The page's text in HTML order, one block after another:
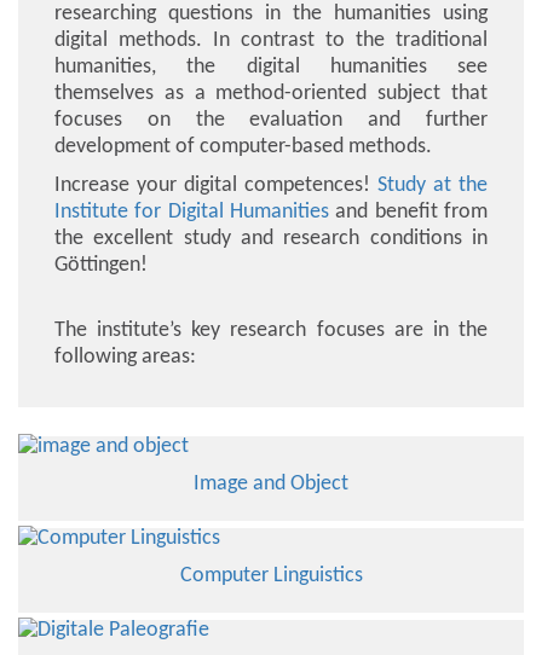
researching questions in the humanities using
digital methods. In contrast to the traditional
humanities, the digital humanities see
themselves as a method-oriented subject that
focuses on the evaluation and further
development of computer-based methods.
Increase your digital competences! Study at the
Institute for Digital Humanitiesand benefit from
the excellent study and research conditions in
Göttingen!
The institute’s key research focuses are in the
following areas:
Image and Object
Computer Linguistics